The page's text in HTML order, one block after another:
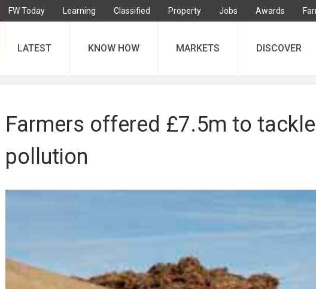
FW Today Learning Classified Property Jobs Awards
LATEST KNOW HOW MARKETS DISCOVER
Farmers offered £7.5m to
pollution